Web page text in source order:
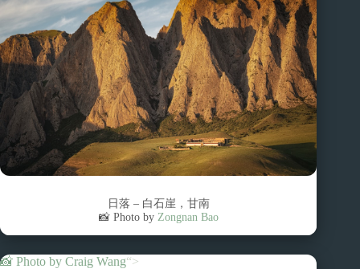
日落 – 白石崖，甘南
📸 Photo by Zongnan Bao
📸 Photo by Craig Wang“>